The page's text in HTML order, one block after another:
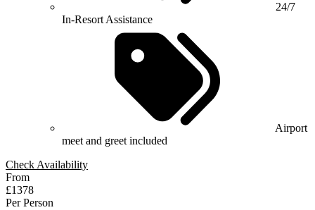
24/7
In-Resort Assistance
Airport
meet and greet included
Check Availability
From
£1378
Per Person